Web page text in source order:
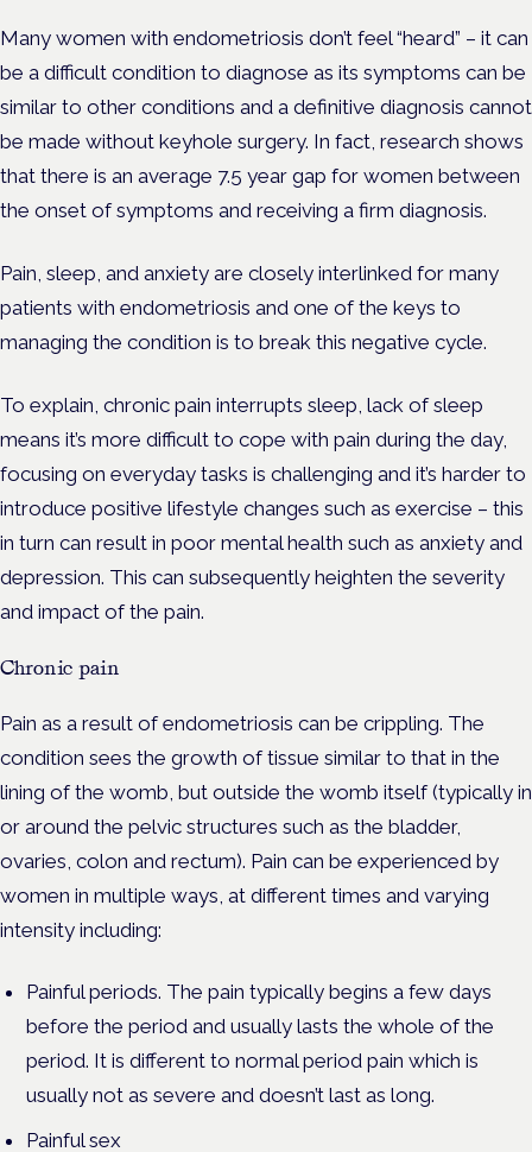
Many women with endometriosis don’t feel “heard” – it can
be a difficult condition to diagnose as its symptoms can be
similar to other conditions and a definitive diagnosis cannot
be made without keyhole surgery. In fact, research shows
that there is an average 7.5 year gap for women between
the onset of symptoms and receiving a firm diagnosis.
Pain, sleep, and anxiety are closely interlinked for many
patients with endometriosis and one of the keys to
managing the condition is to break this negative cycle.
To explain, chronic pain interrupts sleep, lack of sleep
means it’s more difficult to cope with pain during the day,
focusing on everyday tasks is challenging and it’s harder to
introduce positive lifestyle changes such as exercise – this
in turn can result in poor mental health such as anxiety and
depression. This can subsequently heighten the severity
and impact of the pain.
Chronic pain
Pain as a result of endometriosis can be crippling. The
condition sees the growth of tissue similar to that in the
lining of the womb, but outside the womb itself (typically in
or around the pelvic structures such as the bladder,
ovaries, colon and rectum). Pain can be experienced by
women in multiple ways, at different times and varying
intensity including:
Painful periods. The pain typically begins a few days
before the period and usually lasts the whole of the
period. It is different to normal period pain which is
usually not as severe and doesn’t last as long.
Painful sex